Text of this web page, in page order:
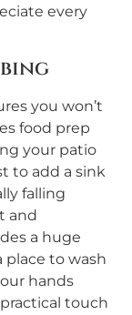
every
you won’t
food prep
your patio
to add a sink
falling
and
a huge
to wash
hands
touch